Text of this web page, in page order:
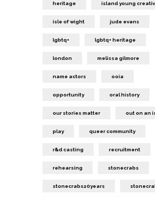
heritage island young
isle of wight jude evans
lgbtq+ lgbtq+ heritage
london melissa gilmore
name actors ooia
opportunity oral history
our stories matter out on an
play queer community
r&d casting recruitment
rehearsing stonecrabs
stonecrabs20years